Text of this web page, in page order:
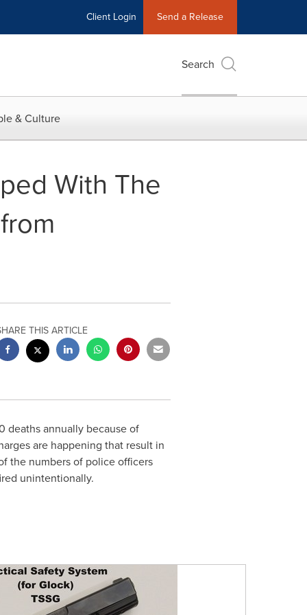
Client Login Send a Release
Search
& Culture
With The
THIS ARTICLE
deaths annually because of
are happening that result in
the numbers of police officers
unintentionally.